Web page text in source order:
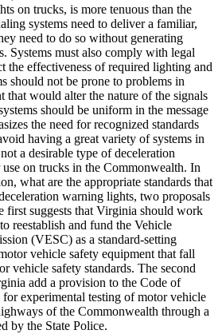
on trucks, is more tenuous than the
systems need to deliver a familiar,
need to do so without generating
Systems must also comply with legal
the effectiveness of required lighting and
should not be prone to problems in
that would alter the nature of the signals
should be uniform in the message
the need for recognized standards
having a great variety of systems in
a desirable type of deceleration
on trucks in the Commonwealth. In
what are the appropriate standards that
warning lights, two proposals
first suggests that Virginia should work
reestablish and fund the Vehicle
(VESC) as a standard-setting
vehicle safety equipment that fall
vehicle safety standards. The second
add a provision to the Code of
experimental testing of motor vehicle
of the Commonwealth through a
by the State Police.